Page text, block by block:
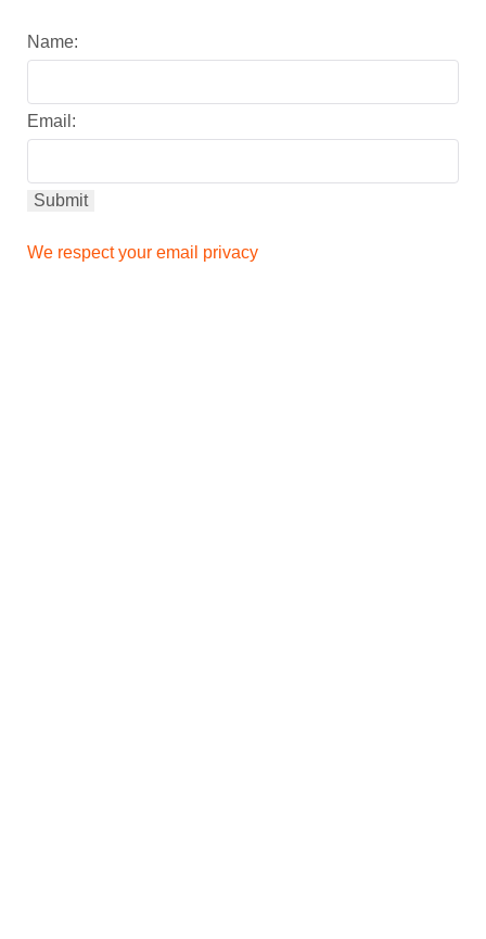
Name:
Email:
We respect your email privacy